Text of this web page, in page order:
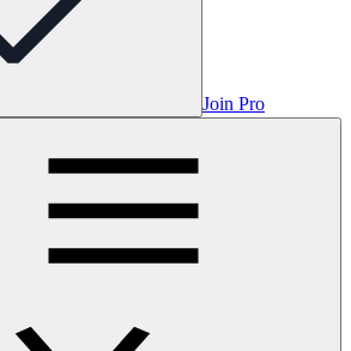
Join Pro